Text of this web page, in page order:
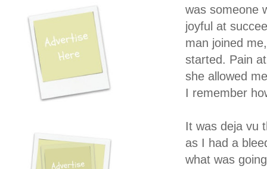
was someone
joyful at
man joined
started. Pain
she allowed
I remember
It was deja vu
as I had a
what was